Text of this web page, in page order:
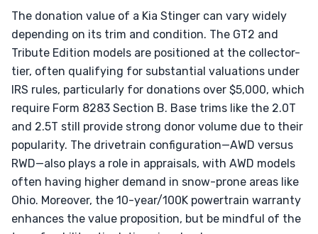
The donation value of a Kia Stinger can vary widely
depending on its trim and condition. The GT2 and
Tribute Edition models are positioned at the collector-
tier, often qualifying for substantial valuations under
IRS rules, particularly for donations over $5,000, which
require Form 8283 Section B. Base trims like the 2.0T
and 2.5T still provide strong donor volume due to their
popularity. The drivetrain configuration—AWD versus
RWD—also plays a role in appraisals, with AWD models
often having higher demand in snow-prone areas like
Ohio. Moreover, the 10-year/100K powertrain warranty
enhances the value proposition, but be mindful of the